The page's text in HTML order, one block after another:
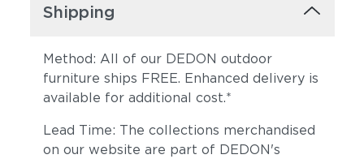
Sunray Alto
Shipping
Method: All of our DEDON outdoor
furniture ships FREE. Enhanced delivery is
available for additional cost.*
Lead Time: The collections merchandised
on our website are part of DEDON's